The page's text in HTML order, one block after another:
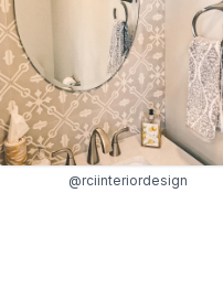
@rciinteriordesign